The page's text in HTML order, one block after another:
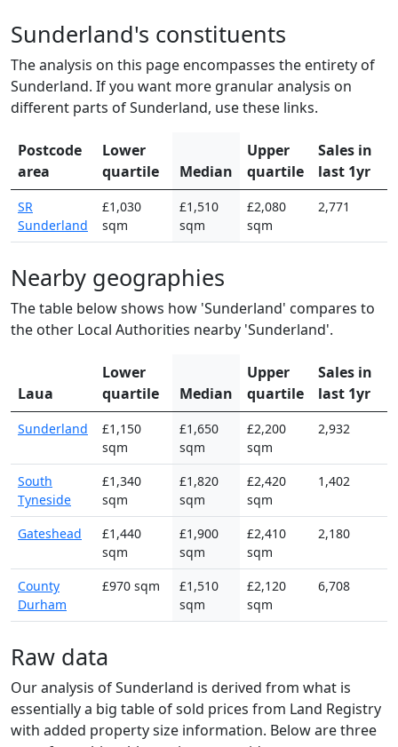
Sunderland's constituents
The analysis on this page encompasses the entirety of
Sunderland. If you want more granular analysis on
different parts of Sunderland, use these links.
Postcode
area
Lower
quartile
Median
Upper
quartile
Sales in
last 1yr
SR
Sunderland
£1,030
sqm
£1,510
sqm
£2,080
sqm
2,771
Nearby geographies
The table below shows how 'Sunderland' compares to
the other Local Authorities nearby 'Sunderland'.
Laua
Lower
quartile
Median
Upper
quartile
Sales in
last 1yr
Sunderland
£1,150
sqm
£1,650
sqm
£2,200
sqm
2,932
South
Tyneside
£1,340
sqm
£1,820
sqm
£2,420
sqm
1,402
Gateshead
£1,440
sqm
£1,900
sqm
£2,410
sqm
2,180
County
Durham
£970 sqm
£1,510
sqm
£2,120
sqm
6,708
Raw data
Our analysis of Sunderland is derived from what is
essentially a big table of sold prices from Land Registry
with added property size information. Below are three